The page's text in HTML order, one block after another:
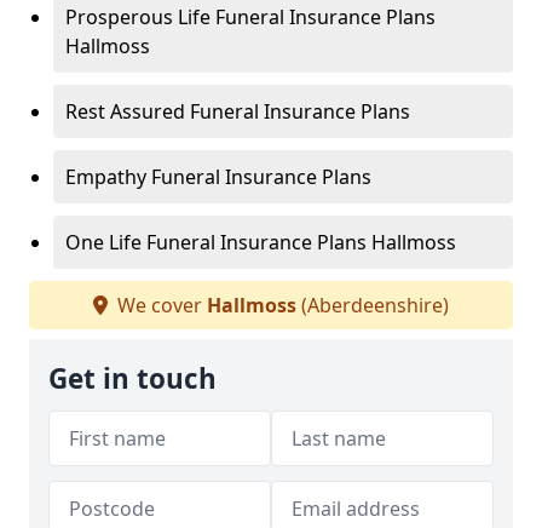
Prosperous Life Funeral Insurance Plans
Hallmoss
Rest Assured Funeral Insurance Plans
Empathy Funeral Insurance Plans
One Life Funeral Insurance Plans Hallmoss
We cover Hallmoss(Aberdeenshire)
Get in touch